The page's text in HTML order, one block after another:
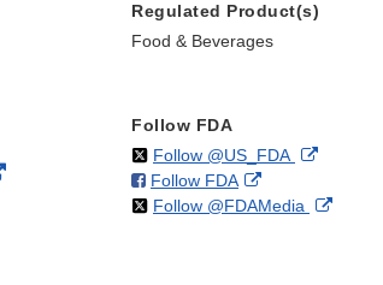
External
Regulated Product(s)
Food & Beverages
Follow FDA
Follow @US_FDAon External
Follow FDAon
Facebook
External
Link
Follow @FDAMedia on